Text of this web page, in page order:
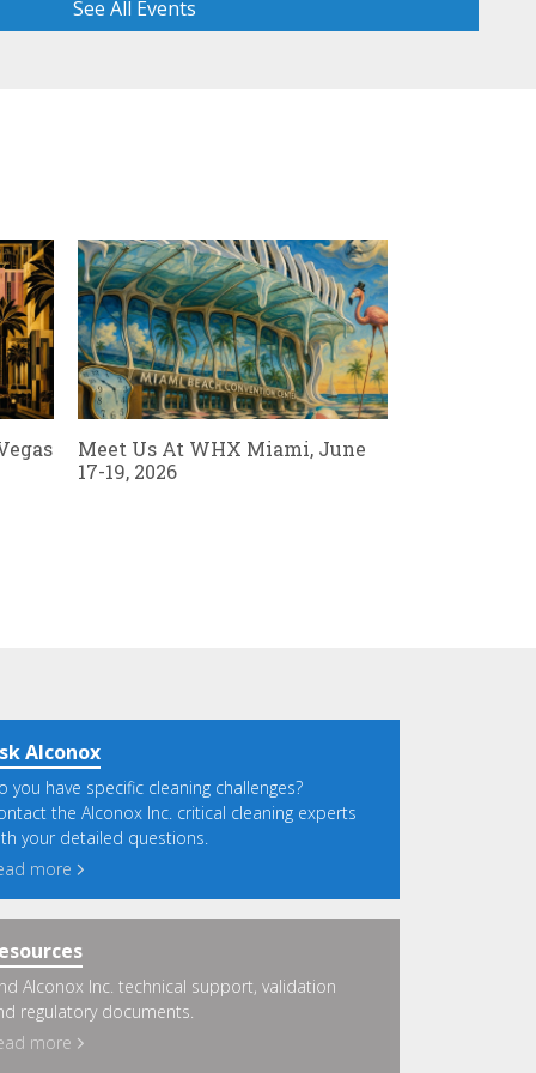
See All Events
Meet Us At WHX Miami, June
17-19, 2026
Alconox
you have specific cleaning challenges?
the Alconox Inc. critical cleaning experts
your detailed questions.
more
Alconox Inc. technical support, validation
regulatory documents.
more